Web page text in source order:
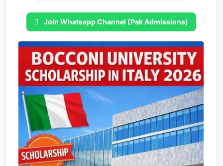
Join Whatsapp Channel (Pak Admissions)